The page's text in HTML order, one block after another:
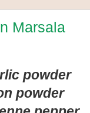
Marsala
powder
powder